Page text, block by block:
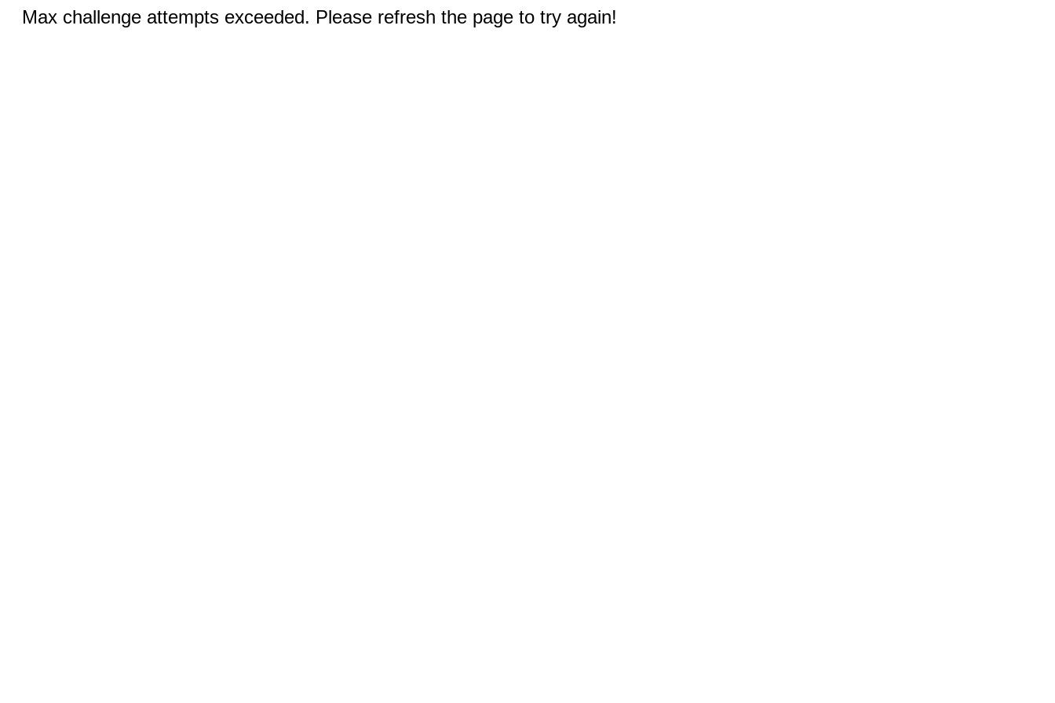
Max challenge attempts exceeded. Please refresh the page to try again!